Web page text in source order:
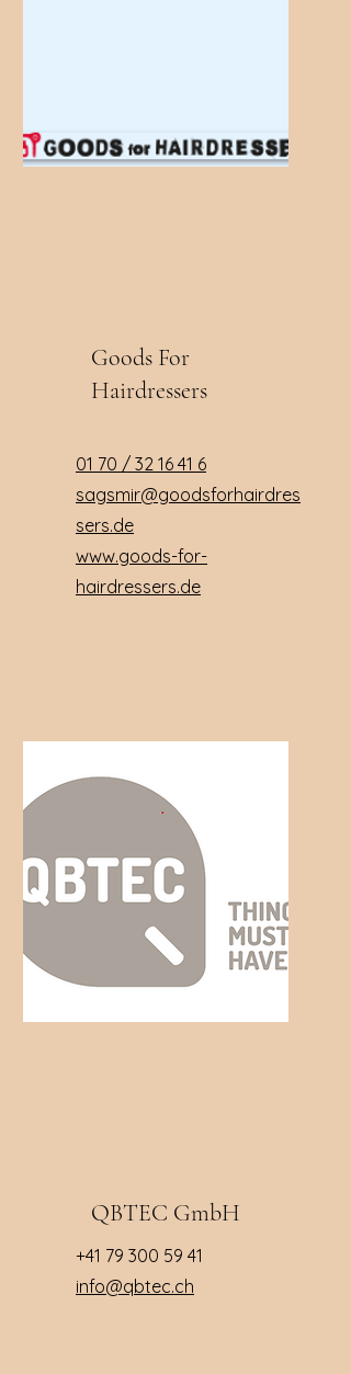
Goods For
Hairdressers
01 70 / 32 16 41 6
sagsmir@goodsforhairdres
sers.de
www.goods-for-
hairdressers.de
QBTEC GmbH
+41 79 300 59 41
info@qbtec.ch